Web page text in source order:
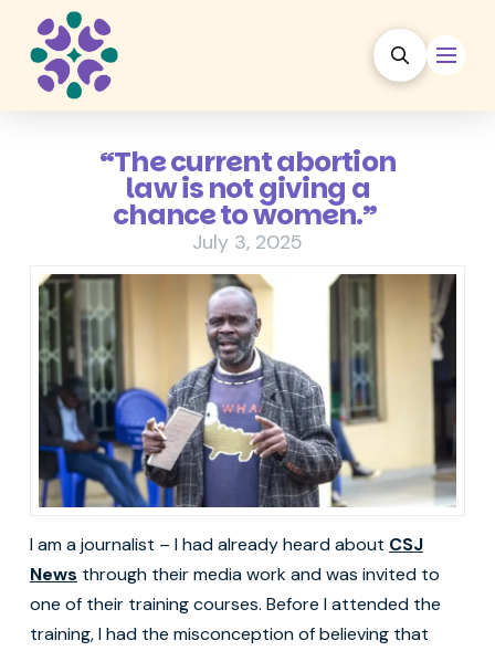
“The current abortion
law is not giving a
chance to women.”
July 3, 2025
I am a journalist – I had already heard about CSJ
News through their media work and was invited to
one of their training courses. Before I attended the
training, I had the misconception of believing that